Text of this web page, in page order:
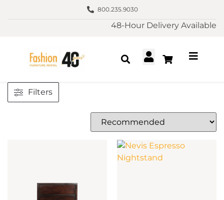
800.235.9030
48-Hour Delivery Available
Filters